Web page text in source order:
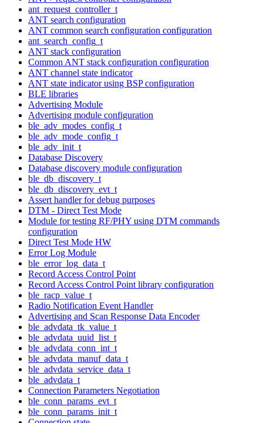
ant_request_controller_t
ANT search configuration
ANT common search configuration configuration
ant_search_config_t
ANT stack configuration
Common ANT stack configuration configuration
ANT channel state indicator
ANT state indicator using BSP configuration
BLE libraries
Advertising Module
Advertising module configuration
ble_adv_modes_config_t
ble_adv_mode_config_t
ble_adv_init_t
Database Discovery
Database discovery module configuration
ble_db_discovery_t
ble_db_discovery_evt_t
Assert handler for debug purposes
DTM - Direct Test Mode
Module for testing RF/PHY using DTM commands
configuration
Direct Test Mode HW
Error Log Module
ble_error_log_data_t
Record Access Control Point
Record Access Control Point library configuration
ble_racp_value_t
Radio Notification Event Handler
Advertising and Scan Response Data Encoder
ble_advdata_tk_value_t
ble_advdata_uuid_list_t
ble_advdata_conn_int_t
ble_advdata_manuf_data_t
ble_advdata_service_data_t
ble_advdata_t
Connection Parameters Negotiation
ble_conn_params_evt_t
ble_conn_params_init_t